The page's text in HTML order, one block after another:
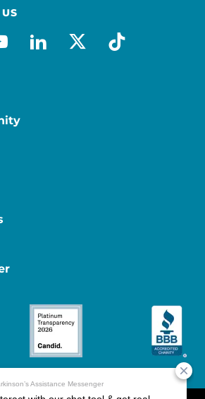
linkedin
x-socialtiktok